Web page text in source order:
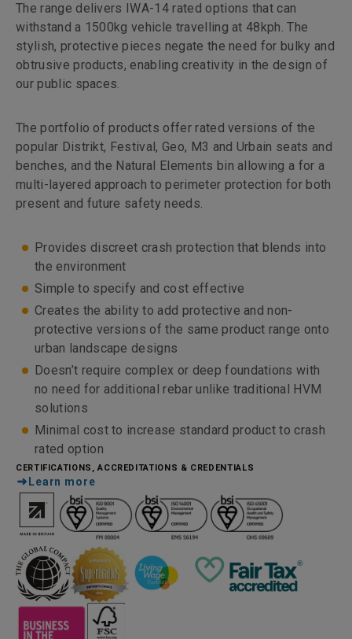
The range delivers IWA-14 rated options that can
withstand a 1500kg vehicle travelling at 48kph. The
stylish, protective pieces negate the need for bulky and
obtrusive products, enabling creativity in the design of
our public spaces.
The portfolio of products offer rated versions of the
popular Distrikt, Festival, Geo, M3 and Urbain seats and
benches, and the Natural Elements bin allowing a for a
multi-layered approach to perimeter protection for both
present and future safety needs.
Provides discreet crash protection that blends into
the environment
Simple to specify and cost effective
Creates the ability to add protective and non-
protective versions of the same product range onto
urban landscape designs
Doesn’t require complex or deep foundations with
no need for additional rebar unlike traditional HVM
solutions
Minimal cost to increase standard product to crash
rated option
CERTIFICATIONS, ACCREDITATIONS & CREDENTIALS
Learn more